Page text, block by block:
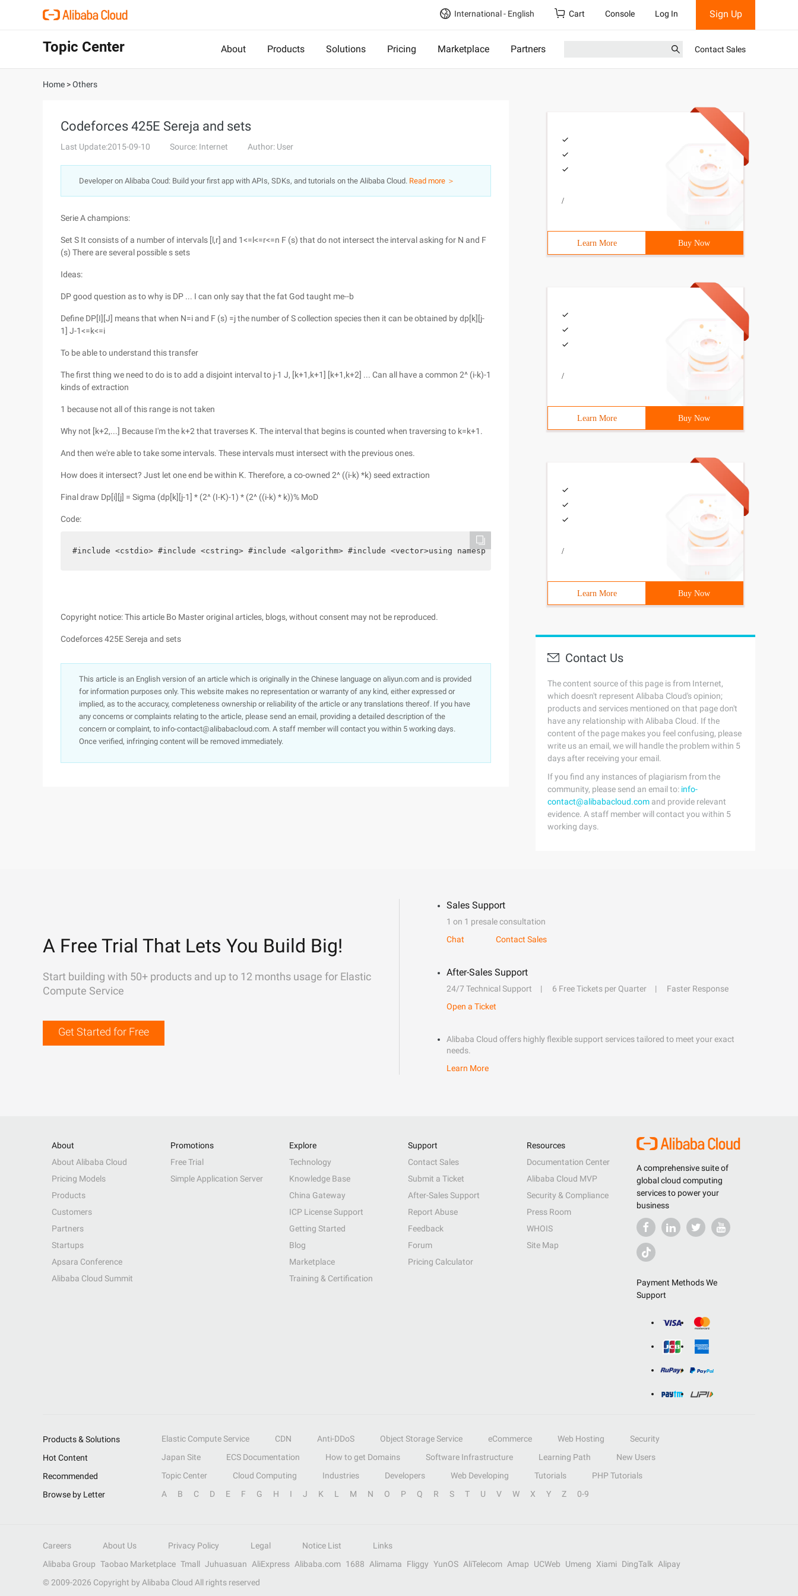
International - English Cart Console Log In Sign Up
Topic Center About Products Solutions Pricing Marketplace Partners Contact Sales
Home >Others
Codeforces 425E Sereja and sets
Last Update:2015-09-10 Source: Internet Author: User
Developer on Alibaba Coud: Build your first app with APIs, SDKs, and tutorials on the Alibaba Cloud. Read more ＞
Serie A champions:
Set S It consists of a number of intervals [l,r] and 1<=l<=r<=n F (s) that do not intersect the interval asking for N and F
(s) There are several possible s sets
Ideas:
DP good question as to why is DP ... I can only say that the fat God taught me--b
Define DP[I][J] means that when N=i and F (s) =j the number of S collection species then it can be obtained by dp[k][j-
1] J-1<=k<=i
To be able to understand this transfer
The first thing we need to do is to add a disjoint interval to j-1 J, [k+1,k+1] [k+1,k+2] ... Can all have a common 2^ (i-k)-1
kinds of extraction
1 because not all of this range is not taken
Why not [k+2,...] Because I'm the k+2 that traverses K. The interval that begins is counted when traversing to k=k+1.
And then we're able to take some intervals. These intervals must intersect with the previous ones.
How does it intersect? Just let one end be within K. Therefore, a co-owned 2^ ((i-k) *k) seed extraction
Final draw Dp[i][j] = Sigma (dp[k][j-1] * (2^ (I-K)-1) * (2^ ((i-k) * k))% MoD
Code:
#include <cstdio> #include <cstring> #include <algorithm> #include <vector>using namespace std; #define N 510#define LL
Copyright notice: This article Bo Master original articles, blogs, without consent may not be reproduced.
Codeforces 425E Sereja and sets
This article is an English version of an article which is originally in the Chinese language on aliyun.com and is provided
for information purposes only. This website makes no representation or warranty of any kind, either expressed or
implied, as to the accuracy, completeness ownership or reliability of the article or any translations thereof. If you have
any concerns or complaints relating to the article, please send an email, providing a detailed description of the
concern or complaint, to info-contact@alibabacloud.com. A staff member will contact you within 5 working days.
Once verified, infringing content will be removed immediately.
/
Learn More Buy Now
/
Learn More Buy Now
/
Learn More Buy Now
Contact Us
The content source of this page is from Internet,
which doesn't represent Alibaba Cloud's opinion;
products and services mentioned on that page don't
have any relationship with Alibaba Cloud. If the
content of the page makes you feel confusing, please
write us an email, we will handle the problem within 5
days after receiving your email.
If you find any instances of plagiarism from the
community, please send an email to: info-
contact@alibabacloud.com and provide relevant
evidence. A staff member will contact you within 5
working days.
A Free Trial That Lets You Build Big!
Start building with 50+ products and up to 12 months usage for Elastic
Compute Service
Get Started for Free
Sales Support
1 on 1 presale consultation
Chat
Contact Sales
After-Sales Support
24/7 Technical Support 6 Free Tickets per Quarter
Faster Response
Open a Ticket
Alibaba Cloud offers highly flexible support services tailored to meet your exact
needs.
Learn More
A comprehensive suite of
global cloud computing
services to power your
business
Payment Methods We
Support
About
About Alibaba Cloud
Pricing Models
Products
Customers
Partners
Startups
Apsara Conference
Alibaba Cloud Summit
Promotions
Free Trial
Simple Application Server
Explore
Technology
Knowledge Base
China Gateway
ICP License Support
Getting Started
Blog
Marketplace
Training & Certification
Support
Contact Sales
Submit a Ticket
After-Sales Support
Report Abuse
Feedback
Forum
Pricing Calculator
Resources
Documentation Center
Alibaba Cloud MVP
Security & Compliance
Press Room
WHOIS
Site Map
Products & Solutions Elastic Compute Service CDN Anti-DDoS Object Storage Service eCommerce Web Hosting
Security
Hot Content
Japan Site ECS Documentation How to get Domains Software Infrastructure Learning Path
New Users
Recommended
Topic Center Cloud Computing Industries Developers Web Developing Tutorials
PHP Tutorials
Browse by Letter
A B C D E F G H I J K L M N O P Q R S T U V W X Y Z 0-9
Careers About Us Privacy Policy Legal Notice List
Links
Alibaba Group Taobao Marketplace Tmall Juhuasuan AliExpress Alibaba.com 1688 Alimama Fliggy YunOS AliTelecom Amap UCWeb Umeng Xiami DingTalk
Alipay
© 2009-2026 Copyright by Alibaba Cloud All rights reserved